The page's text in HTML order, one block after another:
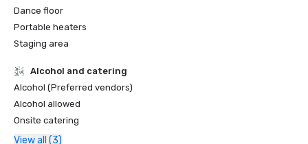
Dance floor
Portable heaters
Staging area
Alcohol and catering
Alcohol (Preferred vendors)
Alcohol allowed
Onsite catering
View all (3)